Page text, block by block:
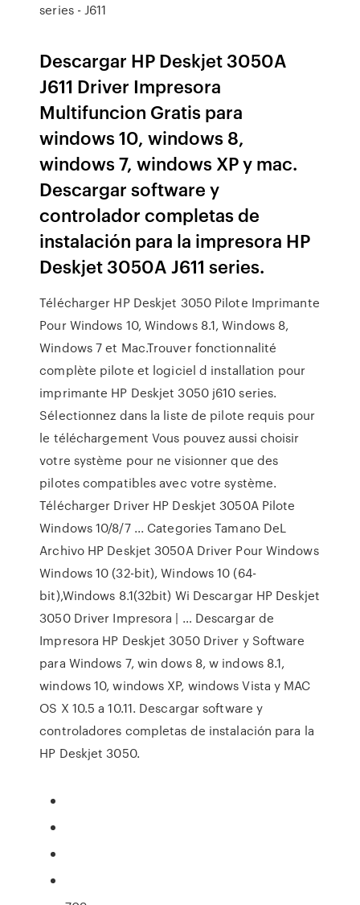
series - J611
Descargar HP Deskjet 3050A
J611 Driver Impresora
Multifuncion Gratis para
windows 10, windows 8,
windows 7, windows XP y mac.
Descargar software y
controlador completas de
instalación para la impresora HP
Deskjet 3050A J611 series.
Télécharger HP Deskjet 3050 Pilote Imprimante
Pour Windows 10, Windows 8.1, Windows 8,
Windows 7 et Mac.Trouver fonctionnalité
complète pilote et logiciel d installation pour
imprimante HP Deskjet 3050 j610 series.
Sélectionnez dans la liste de pilote requis pour
le téléchargement Vous pouvez aussi choisir
votre système pour ne visionner que des
pilotes compatibles avec votre système.
Télécharger Driver HP Deskjet 3050A Pilote
Windows 10/8/7 ... Categories Tamano DeL
Archivo HP Deskjet 3050A Driver Pour Windows
Windows 10 (32-bit), Windows 10 (64-
bit),Windows 8.1(32bit) Wi Descargar HP Deskjet
3050 Driver Impresora | … Descargar de
Impresora HP Deskjet 3050 Driver y Software
para Windows 7, win dows 8, w indows 8.1,
windows 10, windows XP, windows Vista y MAC
OS X 10.5 a 10.11. Descargar software y
controladores completas de instalación para la
HP Deskjet 3050.